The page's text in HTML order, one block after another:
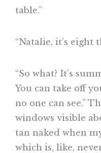
table.”
“Natalie, it’s eight
“So what? It’s
You can take off
no one can see.”
windows visible
tan naked when
which is, like,